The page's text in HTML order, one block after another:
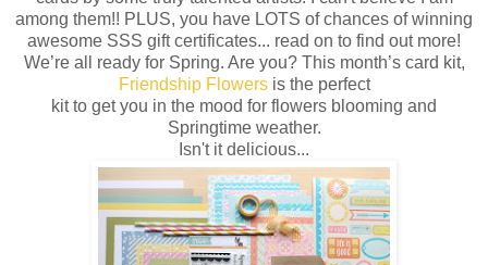
among them!! PLUS, you have LOTS of chances of winning
awesome SSS gift certificates... read on to find out more!
We’re all ready for Spring. Are you? This month’s card kit,
Friendship Flowersis the perfect
kit to get you in the mood for flowers blooming and
Springtime weather.
Isn't it delicious...